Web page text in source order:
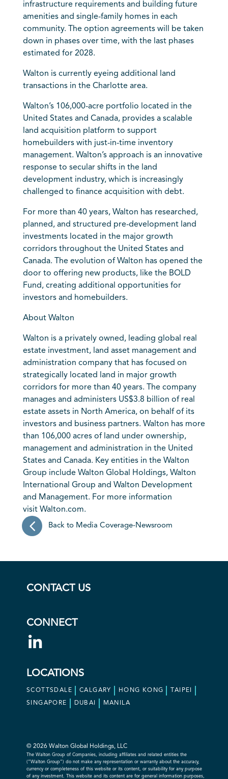
infrastructure requirements and building future
amenities and single-family homes in each
community. The option agreements will be taken
down in phases over time, with the last phases
estimated for 2028.
Walton is currently eyeing additional land
transactions in the Charlotte area.
Walton’s 106,000-acre portfolio located in the
United States and Canada, provides a scalable
land acquisition platform to support
homebuilders with just-in-time inventory
management. Walton’s approach is an innovative
response to secular shifts in the land
development industry, which is increasingly
challenged to finance acquisition with debt.
For more than 40 years, Walton has researched,
planned, and structured pre-development land
investments located in the major growth
corridors throughout the United States and
Canada. The evolution of Walton has opened the
door to offering new products, like the BOLD
Fund, creating additional opportunities for
investors and homebuilders.
About Walton
Walton is a privately owned, leading global real
estate investment, land asset management and
administration company that has focused on
strategically located land in major growth
corridors for more than 40 years. The company
manages and administers US$3.8 billion of real
estate assets in North America, on behalf of its
investors and business partners. Walton has more
than 106,000 acres of land under ownership,
management and administration in the United
States and Canada. Key entities in the Walton
Group include Walton Global Holdings, Walton
International Group and Walton Development
and Management. For more information
visit Walton.com.
Back to Media Coverage-Newsroom
CONTACT US
CONNECT
LOCATIONS
SCOTTSDALE CALGARY HONG KONG TAIPEI
SINGAPORE DUBAI MANILA
© 2026 Walton Global Holdings, LLC
The Walton Group of Companies, including affiliates and related entities the
(“Walton Group”) do not make any representation or warranty about the accuracy,
currency or completeness of this website or its content, or suitability for any purpose
of any investment. This website and its content are for general information purposes,